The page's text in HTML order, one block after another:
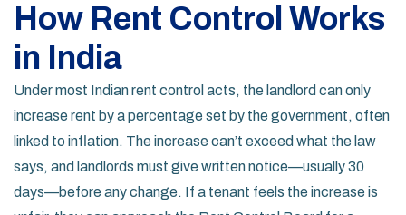
How Rent Control Works
in India
Under most Indian rent control acts, the landlord can only
increase rent by a percentage set by the government, often
linked to inflation. The increase can’t exceed what the law
says, and landlords must give written notice—usually 30
days—before any change. If a tenant feels the increase is